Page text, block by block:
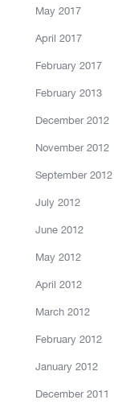
May 2017
April 2017
February 2017
February 2013
December 2012
November 2012
September 2012
July 2012
June 2012
May 2012
April 2012
March 2012
February 2012
January 2012
December 2011